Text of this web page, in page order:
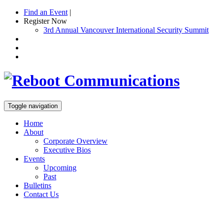
Find an Event |
Register Now
3rd Annual Vancouver International Security Summit
Toggle navigation
Home
About
Corporate Overview
Executive Bios
Events
Upcoming
Past
Bulletins
Contact Us